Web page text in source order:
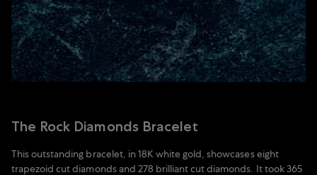
The Rock Diamonds Bracelet
This outstanding bracelet, in 18K white gold, showcases eight
trapezoid cut diamonds and 278 brilliant cut diamonds. It took 365